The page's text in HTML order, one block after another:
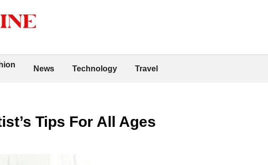
News Technology Travel
Tips For All Ages